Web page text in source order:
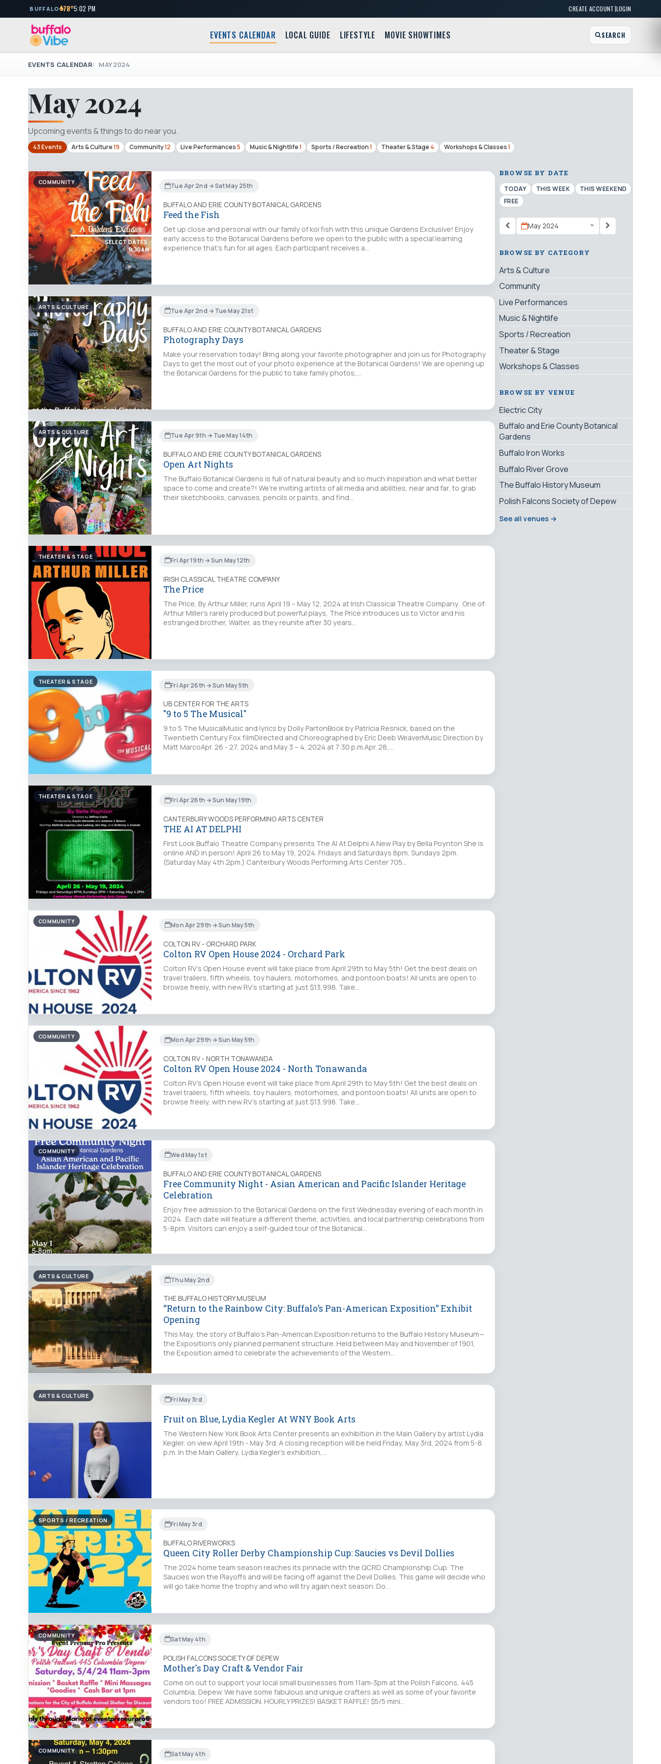
BUFFALO 78°5:02 PM CREATE ACCOUNT|LOGIN
EVENTS CALENDAR LOCAL GUIDE LIFESTYLE MOVIE SHOWTIMES SEARCH
EVENTS CALENDAR MAY 2024
May 2024
Upcoming events & things to do near you.
43 Events Arts & Culture19 Community12 Live Performances5 Music & Nightlife1 Sports / Recreation1 Theater & Stage 4 Workshops & Classes1
COMMUNITY Tue Apr 2nd → Sat May 25th
BUFFALO AND ERIE COUNTY BOTANICAL GARDENS
Feed the Fish
Get up close and personal with our family of koi fish with this unique Gardens Exclusive! Enjoy
early access to the Botanical Gardens before we open to the public with a special learning
experience that's fun for all ages. Each participant receives a…
ARTS & CULTURE Tue Apr 2nd → Tue May 21st
BUFFALO AND ERIE COUNTY BOTANICAL GARDENS
Photography Days
Make your reservation today! Bring along your favorite photographer and join us for Photography
Days to get the most out of your photo experience at the Botanical Gardens! We are opening up
the Botanical Gardens for the public to take family photos,…
ARTS & CULTURE Tue Apr 9th → Tue May 14th
BUFFALO AND ERIE COUNTY BOTANICAL GARDENS
Open Art Nights
The Buffalo Botanical Gardens is full of natural beauty and so much inspiration and what better
space to come and create?! We're inviting artists of all media and abilities, near and far, to grab
their sketchbooks, canvases, pencils or paints, and find…
THEATER & STAGE Fri Apr 19th → Sun May 12th
IRISH CLASSICAL THEATRE COMPANY
The Price
The Price, By Arthur Miller, runs April 19 – May 12, 2024 at Irish Classical Theatre Company. One of
Arthur Miller’s rarely produced but powerful plays, The Price introduces us to Victor and his
estranged brother, Walter, as they reunite after 30 years…
THEATER & STAGE Fri Apr 26th → Sun May 5th
UB CENTER FOR THE ARTS
"9 to 5 The Musical"
9 to 5 The MusicalMusic and lyrics by Dolly PartonBook by Patricia Resnick, based on the
Twentieth Century Fox filmDirected and Choreographed by Eric Deeb WeaverMusic Direction by
Matt MarcoApr. 26 - 27, 2024 and May 3 – 4, 2024 at 7:30 p.m.Apr. 28,…
THEATER & STAGE Fri Apr 26th → Sun May 19th
CANTERBURY WOODS PERFORMING ARTS CENTER
THE AI AT DELPHI
First Look Buffalo Theatre Company presents The AI At Delphi A New Play by Bella Poynton She is
online AND in person! April 26 to May 19, 2024. Fridays and Saturdays 8pm, Sundays 2pm.
(Saturday May 4th 2pm.) Canterbury Woods Performing Arts Center 705…
COMMUNITY Mon Apr 29th → Sun May 5th
COLTON RV - ORCHARD PARK
Colton RV Open House 2024 - Orchard Park
Colton RV's Open House event will take place from April 29th to May 5th! Get the best deals on
travel trailers, fifth wheels, toy haulers, motorhomes, and pontoon boats! All units are open to
browse freely, with new RV's starting at just $13,998. Take…
COMMUNITY Mon Apr 29th → Sun May 5th
COLTON RV - NORTH TONAWANDA
Colton RV Open House 2024 - North Tonawanda
Colton RV's Open House event will take place from April 29th to May 5th! Get the best deals on
travel trailers, fifth wheels, toy haulers, motorhomes, and pontoon boats! All units are open to
browse freely, with new RV's starting at just $13,998. Take…
COMMUNITY Wed May 1st
BUFFALO AND ERIE COUNTY BOTANICAL GARDENS
Free Community Night - Asian American and Pacific Islander Heritage
Celebration
Enjoy free admission to the Botanical Gardens on the first Wednesday evening of each month in
2024. Each date will feature a different theme, activities, and local partnership celebrations from
5-8pm. Visitors can enjoy a self-guided tour of the Botanical…
ARTS & CULTURE Thu May 2nd
THE BUFFALO HISTORY MUSEUM
“Return to the Rainbow City: Buffalo’s Pan-American Exposition” Exhibit
Opening
This May, the story of Buffalo’s Pan-American Exposition returns to the Buffalo History Museum—
the Exposition’s only planned permanent structure. Held between May and November of 1901,
the Exposition aimed to celebrate the achievements of the Western…
ARTS & CULTURE Fri May 3rd
Fruit on Blue, Lydia Kegler At WNY Book Arts
The Western New York Book Arts Center presents an exhibition in the Main Gallery by artist Lydia
Kegler, on view April 19th - May 3rd. A closing reception will be held Friday, May 3rd, 2024 from 5-8
p.m. In the Main Gallery, Lydia Kegler’s exhibition,…
SPORTS / RECREATION Fri May 3rd
BUFFALO RIVERWORKS
Queen City Roller Derby Championship Cup: Saucies vs Devil Dollies
The 2024 home team season reaches its pinnacle with the QCRD Championship Cup. The
Saucies won the Playoffs and will be facing off against the Devil Dollies. This game will decide who
will go take home the trophy and who will try again next season. Do…
COMMUNITY Sat May 4th
POLISH FALCONS SOCIETY OF DEPEW
Mother's Day Craft & Vendor Fair
Come on out to support your local small businesses from 11am-3pm at the Polish Falcons, 445
Columbia, Depew. We have some fabulous and unique crafters as well as some of your favorite
vendors too! FREE ADMISSION. HOURLY PRIZES! BASKET RAFFLE! $5/5 mini…
COMMUNITY Sat May 4th
BROWSE BY DATE
TODAY THIS WEEK
THIS WEEKEND
FREE
May 2024
BROWSE BY CATEGORY
Arts & Culture
Community
Live Performances
Music & Nightlife
Sports / Recreation
Theater & Stage
Workshops & Classes
BROWSE BY VENUE
Electric City
Buffalo and Erie County Botanical
Gardens
Buffalo Iron Works
Buffalo River Grove
The Buffalo History Museum
Polish Falcons Society of Depew
See all venues →